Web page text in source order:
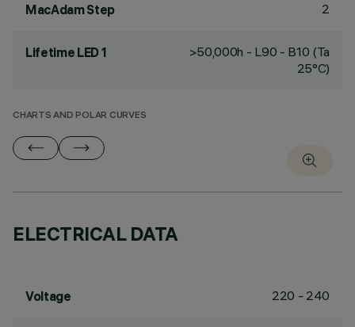
MacAdam Step 2
Lifetime LED 1
>50,000h - L90 - B10 (Ta
25°C)
CHARTS AND POLAR CURVES
ELECTRICAL DATA
Voltage 220 - 240